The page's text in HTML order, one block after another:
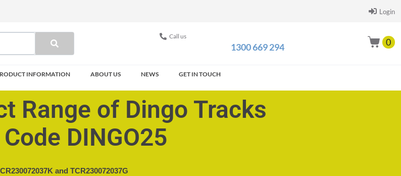
Login
Call us
1300 669 294 0
INFORMATION ABOUT US NEWS GET IN TOUCH
Range of Dingo Tracks
DINGO25
and TCR230072037G